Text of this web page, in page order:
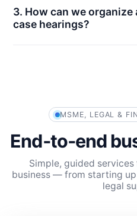
3. How can we
case hearings?
MSME, LEGAL &
End‑to‑end
Simple, guided
business — from starting
legal